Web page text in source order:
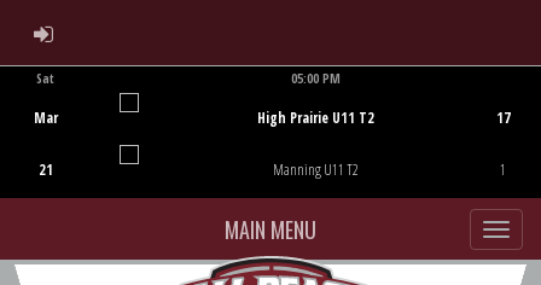
ADMIN LOGIN
Sat
Mar
21
05:00 PM
High Prairie U11 T2
Manning U11 T2
17
1
MAIN MENU